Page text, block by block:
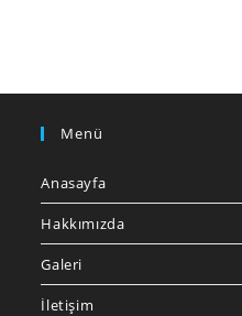
Menü
Anasayfa
Hakkımızda
Galeri
İletişim